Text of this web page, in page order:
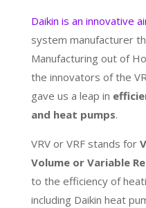
Daikin is an innovative
system manufacturer
Manufacturing out of
the innovators of the
gave us a leap in
and heat pumps.
VRV or VRF stands for
Volume or Variable
to the efficiency of
including Daikin heat